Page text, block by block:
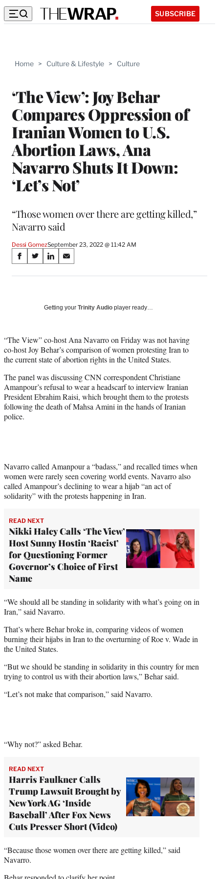
SUBSCRIBE
Home > Culture & Lifestyle > Culture
‘The View’: Joy Behar
Compares Oppression of
Iranian Women to U.S.
Abortion Laws, Ana
Navarro Shuts It Down:
‘Let’s Not’
“Those women over there are getting killed,”
Navarro said
Dessi GomezSeptember 23, 2022 @ 11:42 AM
Share
on
Media
S
a
a
c
e
o
o
k
S
a
(
f
o
m
e
r
l
t
e
r
)
S
a
o
i
n
k
d
I
n
S
a
o
m
a
i
Getting your Trinity Audio player ready…
“The View” co-host Ana Navarro on Friday was not having
co-host Joy Behar’s comparison of women protesting Iran to
the current state of abortion rights in the United States.
The panel was discussing CNN correspondent Christiane
Amanpour’s refusal to wear a headscarf to interview Iranian
President Ebrahim Raisi, which brought them to the protests
following the death of Mahsa Amini in the hands of Iranian
police.
Navarro called Amanpour a “badass,” and recalled times when
women were rarely seen covering world events. Navarro also
called Amanpour’s declining to wear a hijab “an act of
solidarity” with the protests happening in Iran.
READ NEXT
Nikki Haley Calls ‘The View’
Host Sunny Hostin ‘Racist’
for Questioning Former
Governor’s Choice of First
Name
“We should all be standing in solidarity with what’s going on in
Iran,” said Navarro.
That’s where Behar broke in, comparing videos of women
burning their hijabs in Iran to the overturning of Roe v. Wade in
the United States.
“But we should be standing in solidarity in this country for men
trying to control us with their abortion laws,” Behar said.
“Let’s not make that comparison,” said Navarro.
“Why not?” asked Behar.
READ NEXT
Harris Faulkner Calls
Trump Lawsuit Brought by
New York AG ‘Inside
Baseball’ After Fox News
Cuts Presser Short (Video)
“Because those women over there are getting killed,” said
Navarro.